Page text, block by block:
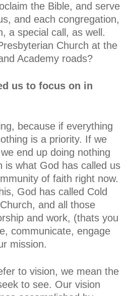
the Bible, and serve
and each congregation,
a special call, as well.
Church at the
Academy roads?
us to focus on in
because if everything
is a priority. If we
end up doing nothing
is what God has called us
of faith right now.
God has called Cold
and all those
and work, (thats you
communicate, engage
mission.
to vision, we mean the
to see. Our vision